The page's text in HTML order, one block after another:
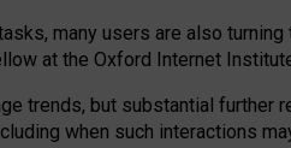
, many users are also turning
at the Oxford Internet
trends, but substantial
when such interactions